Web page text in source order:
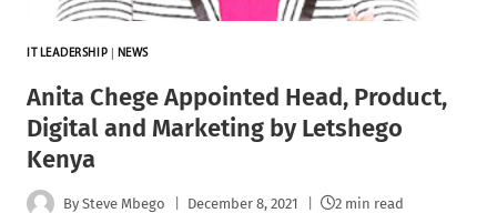
IT LEADERSHIP NEWS
Anita Chege Appointed Head, Product,
Digital and Marketing by Letshego
Kenya
By Steve Mbego December 8, 2021 2 min read